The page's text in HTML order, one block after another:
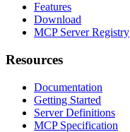
Features
Download
MCP Server Registry
Resources
Documentation
Getting Started
Server Definitions
MCP Specification